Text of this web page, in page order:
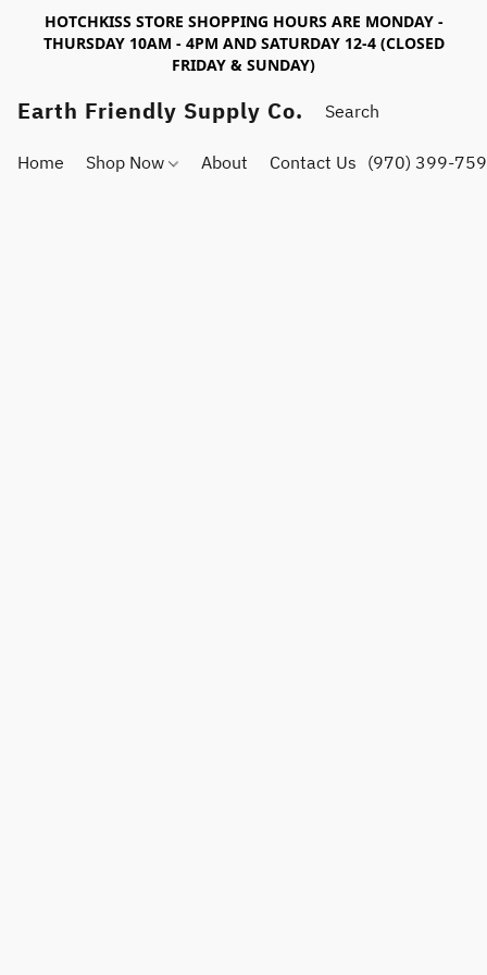
HOTCHKISS STORE SHOPPING HOURS ARE MONDAY -
THURSDAY 10AM - 4PM AND SATURDAY 12-4 (CLOSED
FRIDAY & SUNDAY)
Earth Friendly Supply Co.
Home Shop Now About Contact Us (970) 399-